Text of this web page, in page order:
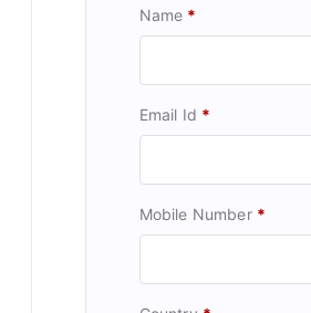
Name *
Email Id *
Mobile Number *